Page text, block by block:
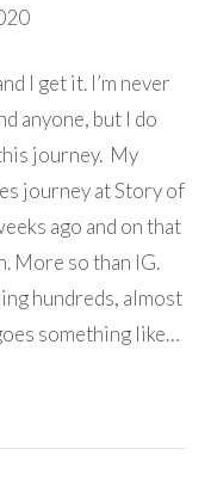
I get it. I’m never
anyone, but I do
journey. My
journey at Story of
ago and on that
More so than IG.
hundreds, almost
something like…